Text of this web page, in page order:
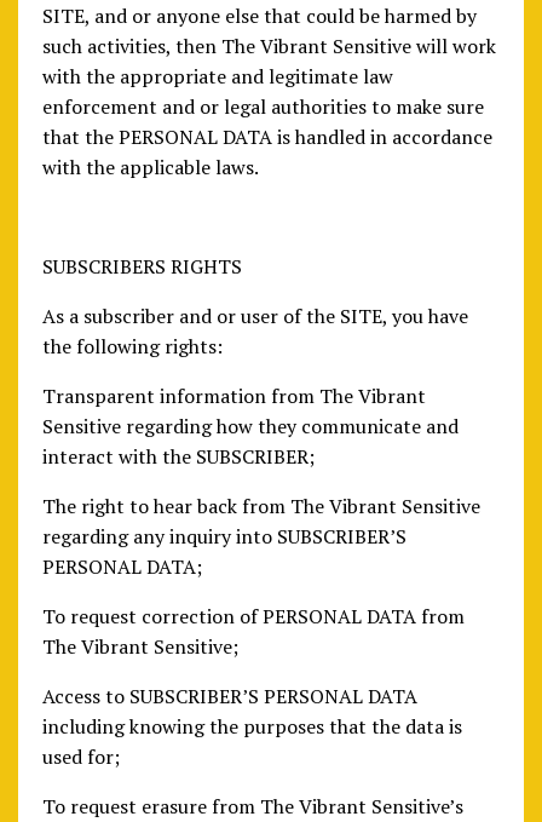
SITE, and or anyone else that could be harmed by
such activities, then The Vibrant Sensitive will work
with the appropriate and legitimate law
enforcement and or legal authorities to make sure
that the PERSONAL DATA is handled in accordance
with the applicable laws.
SUBSCRIBERS RIGHTS
As a subscriber and or user of the SITE, you have
the following rights:
Transparent information from The Vibrant
Sensitive regarding how they communicate and
interact with the SUBSCRIBER;
The right to hear back from The Vibrant Sensitive
regarding any inquiry into SUBSCRIBER’S
PERSONAL DATA;
To request correction of PERSONAL DATA from
The Vibrant Sensitive;
Access to SUBSCRIBER’S PERSONAL DATA
including knowing the purposes that the data is
used for;
To request erasure from The Vibrant Sensitive’s